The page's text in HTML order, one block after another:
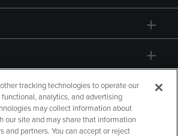
tracking technologies to operate our
analytics, and advertising
may collect information about
our site and may share that information
and partners. You can accept or reject